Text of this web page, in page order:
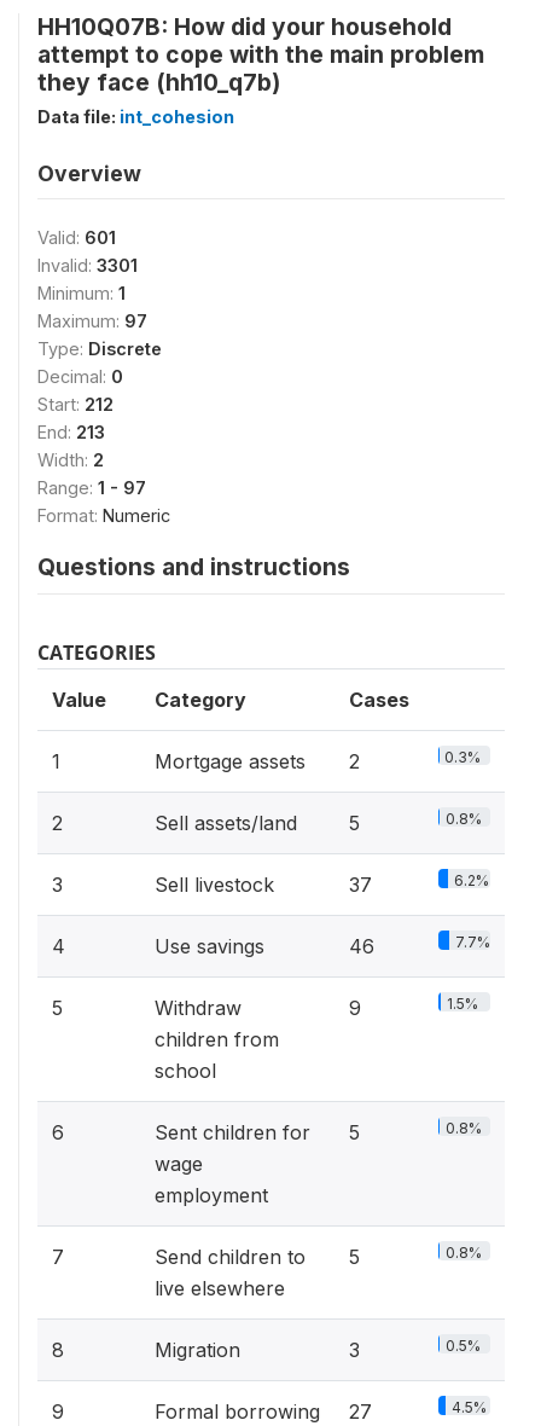
HH10Q07B: How did your household
attempt to cope with the main problem
they face (hh10_q7b)
Data file: int_cohesion
Overview
Valid: 601
Invalid: 3301
Minimum: 1
Maximum: 97
Type: Discrete
Decimal: 0
Start: 212
End: 213
Width: 2
Range: 1 - 97
Format: Numeric
Questions and instructions
CATEGORIES
Value Category Cases
1 Mortgage assets 2 0.3%
2 Sell assets/land 5 0.8%
3 Sell livestock 37 6.2%
4 Use savings 46 7.7%
5
Withdraw
children from
school
9 1.5%
6
Sent children for
wage
employment
5 0.8%
7
Send children to
live elsewhere
5 0.8%
8 Migration 3 0.5%
9 Formal borrowing 27 4.5%